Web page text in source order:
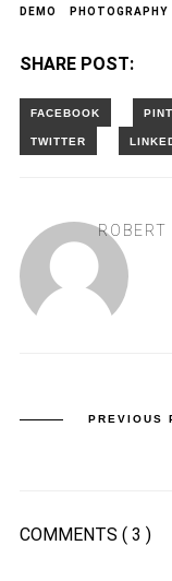
DEMO PHOTOGRAPHY
SHARE POST:
ROBERT
PREVIOUS
COMMENTS ( 3 )